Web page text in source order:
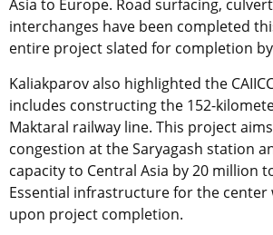
Asia to Europe. Road surfacing,
interchanges have been completed
entire project slated for completion by
Kaliakparov also highlighted the
includes constructing the 152-
Maktaral railway line. This project
congestion at the Saryagash station
capacity to Central Asia by 20 million
Essential infrastructure for the center
upon project completion.